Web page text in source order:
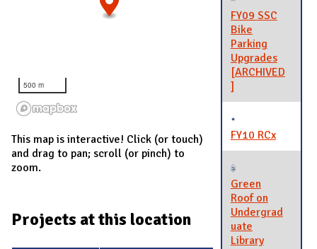
500 m
This map is interactive! Click (or touch)
and drag to pan; scroll (or pinch) to
zoom.
Projects at this location
FY09 SSC
Bike
Parking
Upgrades
[ARCHIVED
]
FY10 RCx
Green
Roof on
Undergrad
uate
Library